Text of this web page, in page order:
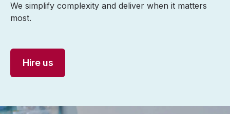
We simplify complexity and deliver when it matters
most.
Hire us